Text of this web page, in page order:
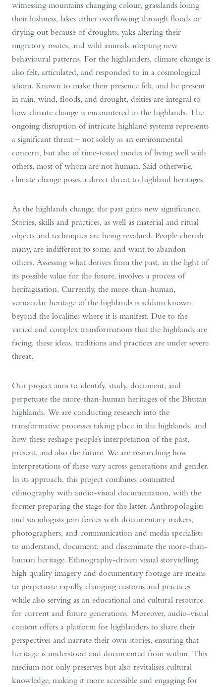
witnessing mountains changing colour, grasslands losing
their lushness, lakes either overflowing through floods or
drying out because of droughts, yaks altering their
migratory routes, and wild animals adopting new
behavioural patterns. For the highlanders, climate change is
also felt, articulated, and responded to in a cosmological
idiom. Known to make their presence felt, and be present
in rain, wind, floods, and drought, deities are integral to
how climate change is encountered in the highlands. The
ongoing disruption of intricate highland systems represents
a significant threat – not solely as an environmental
concern, but also of time-tested modes of living well with
others, most of whom are not human. Said otherwise,
climate change poses a direct threat to highland heritages.
As the highlands change, the past gains new significance.
Stories, skills and practices, as well as material and ritual
objects and techniques are being revalued. People cherish
many, are indifferent to some, and want to abandon
others. Assessing what derives from the past, in the light of
its possible value for the future, involves a process of
heritagisation. Currently, the more-than-human,
vernacular heritage of the highlands is seldom known
beyond the localities where it is manifest. Due to the
varied and complex transformations that the highlands are
facing, these ideas, traditions and practices are under severe
threat.
Our project aims to identify, study, document, and
perpetuate the more-than-human heritages of the Bhutan
highlands. We are conducting research into the
transformative processes taking place in the highlands, and
how these reshape people’s interpretation of the past,
present, and also the future. We are researching how
interpretations of these vary across generations and gender.
In its approach, this project combines committed
ethnography with audio-visual documentation, with the
former preparing the stage for the latter. Anthropologists
and sociologists join forces with documentary makers,
photographers, and communication and media specialists
to understand, document, and disseminate the more-than-
human heritage. Ethnography-driven visual storytelling,
high quality imagery and documentary footage are means
to perpetuate rapidly changing customs and practices
while also serving as an educational and cultural resource
for current and future generations. Moreover, audio-visual
content offers a platform for highlanders to share their
perspectives and narrate their own stories, ensuring that
heritage is understood and documented from within. This
medium not only preserves but also revitalises cultural
knowledge, making it more accessible and engaging for